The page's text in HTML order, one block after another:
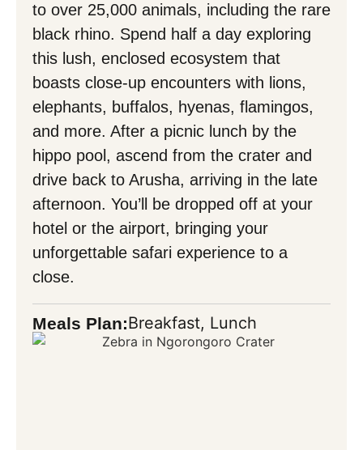
to over 25,000 animals, including the rare
black rhino. Spend half a day exploring
this lush, enclosed ecosystem that
boasts close-up encounters with lions,
elephants, buffalos, hyenas, flamingos,
and more. After a picnic lunch by the
hippo pool, ascend from the crater and
drive back to Arusha, arriving in the late
afternoon. You’ll be dropped off at your
hotel or the airport, bringing your
unforgettable safari experience to a
close.
Meals Plan:Breakfast, Lunch